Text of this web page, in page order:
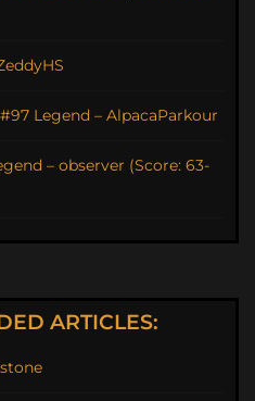
Legend – AlpacaParkour
– observer (Score: 63-
ARTICLES: